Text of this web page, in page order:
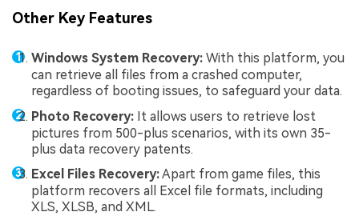
Other Key Features
Windows System Recovery: With this platform, you
can retrieve all files from a crashed computer,
regardless of booting issues, to safeguard your data.
Photo Recovery: It allows users to retrieve lost
pictures from 500-plus scenarios, with its own 35-
plus data recovery patents.
Excel Files Recovery:Apart from game files, this
platform recovers all Excel file formats, including
XLS, XLSB, and XML.